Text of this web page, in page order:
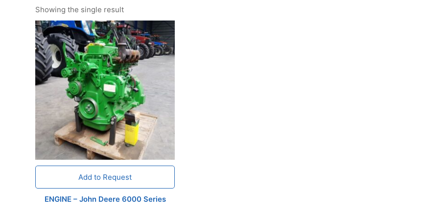
Showing the single result
Add to Request
ENGINE – John Deere 6000 Series